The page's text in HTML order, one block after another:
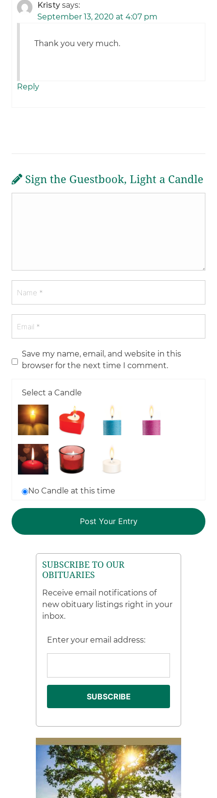
Kristy says:
September 13, 2020 at 4:07 pm
Thank you very much.
Reply
Sign the Guestbook, Light a Candle
Save my name, email, and website in this
browser for the next time I comment.
Select a Candle
No Candle at this time
SUBSCRIBE TO OUR
OBITUARIES
Receive email notifications of
new obituary listings right in your
inbox.
Enter your email address: